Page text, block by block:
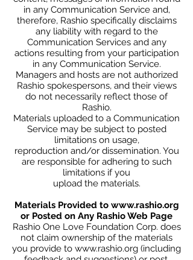
in any Communication Service and,
therefore, Rashio specifically disclaims
any liability with regard to the
Communication Services and any
actions resulting from your participation
in any Communication Service.
Managers and hosts are not authorized
Rashio spokespersons, and their views
do not necessarily reflect those of
Rashio.
Materials uploaded to a Communication
Service may be subject to posted
limitations on usage,
reproduction and/or dissemination. You
are responsible for adhering to such
limitations if you
upload the materials.
Materials Provided to www.rashio.org
or Posted on Any Rashio Web Page
Rashio One Love Foundation Corp. does
not claim ownership of the materials
you provide to www.rashio.org (including